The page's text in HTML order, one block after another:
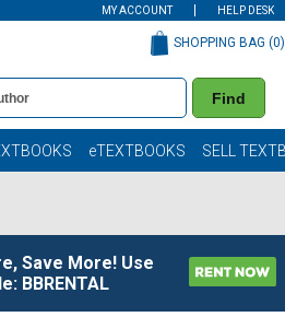
MY ACCOUNT HELP DESK
Find
SHOPPING BAG (0)
eTEXTBOOKS SELL
Save More! Use
BBRENTAL